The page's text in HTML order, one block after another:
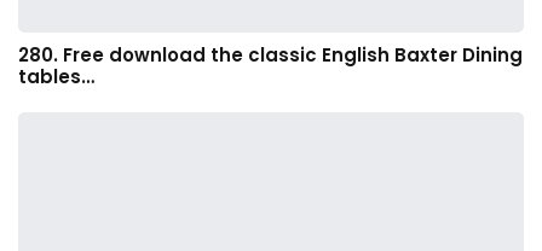
280. Free download the classic English Baxter Dining
tables…